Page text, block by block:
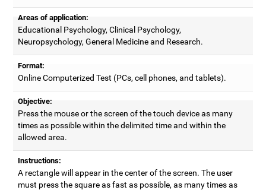
Areas of application:
Educational Psychology, Clinical Psychology,
Neuropsychology, General Medicine and Research.
Format:
Online Computerized Test (PCs, cell phones, and tablets).
Objective:
Press the mouse or the screen of the touch device as many
times as possible within the delimited time and within the
allowed area.
Instructions:
A rectangle will appear in the center of the screen. The user
must press the square as fast as possible, as many times as